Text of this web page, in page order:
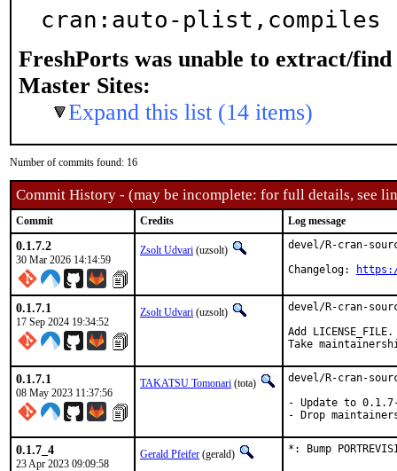
cran:auto-plist,compiles
FreshPorts was unable to extract/find
Master Sites:
Expand this list (14 items)
Number of commits found: 16
Commit History - (may be incomplete: for full details, see
Commit Credits Log message
0.1.7.2
30 Mar 2026 14:14:59
Zsolt Udvari (uzsolt)
devel/R-cran-
Changelog:
0.1.7.1
17 Sep 2024 19:34:52
Zsolt Udvari (uzsolt)
devel/R-cran-
Add LICENSE_FILE.
Take
0.1.7.1
08 May 2023 11:37:56
TAKATSU Tomonari (tota)
devel/R-cran-
- Update to
- Drop
0.1.7_4
23 Apr 2023 09:09:58
Gerald Pfeifer (gerald) *: Bump